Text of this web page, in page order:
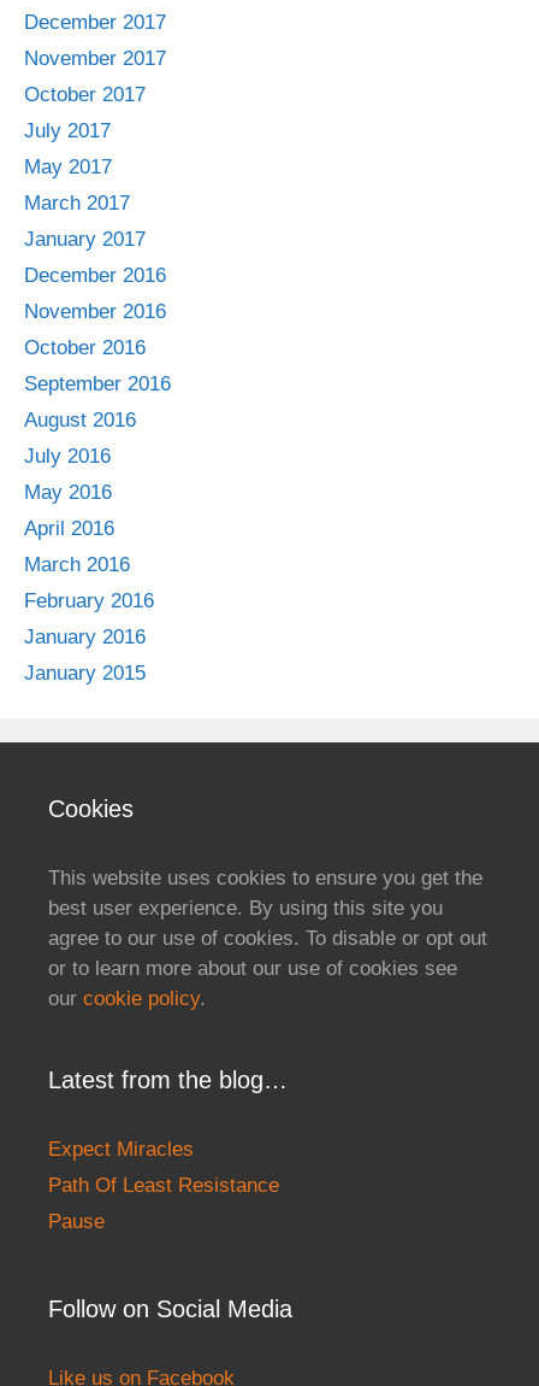
December 2017
November 2017
October 2017
July 2017
May 2017
March 2017
January 2017
December 2016
November 2016
October 2016
September 2016
August 2016
July 2016
May 2016
April 2016
March 2016
February 2016
January 2016
January 2015
Cookies
This website uses cookies to ensure you get the
best user experience. By using this site you
agree to our use of cookies. To disable or opt out
or to learn more about our use of cookies see
our cookie policy.
Latest from the blog…
Expect Miracles
Path Of Least Resistance
Pause
Follow on Social Media
Like us on Facebook